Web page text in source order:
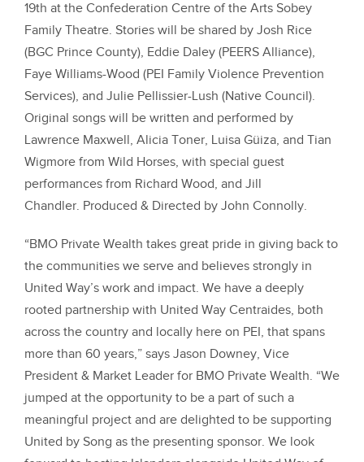
19th at the Confederation Centre of the Arts Sobey
Family Theatre. Stories will be shared by Josh Rice
(BGC Prince County), Eddie Daley (PEERS Alliance),
Faye Williams-Wood (PEI Family Violence Prevention
Services), and Julie Pellissier-Lush (Native Council).
Original songs will be written and performed by
Lawrence Maxwell, Alicia Toner, Luisa Güiza, and Tian
Wigmore from Wild Horses, with special guest
performances from Richard Wood, and Jill
Chandler. Produced & Directed by John Connolly.
“BMO Private Wealth takes great pride in giving back to
the communities we serve and believes strongly in
United Way’s work and impact. We have a deeply
rooted partnership with United Way Centraides, both
across the country and locally here on PEI, that spans
more than 60 years,” says Jason Downey, Vice
President & Market Leader for BMO Private Wealth. “We
jumped at the opportunity to be a part of such a
meaningful project and are delighted to be supporting
United by Song as the presenting sponsor. We look